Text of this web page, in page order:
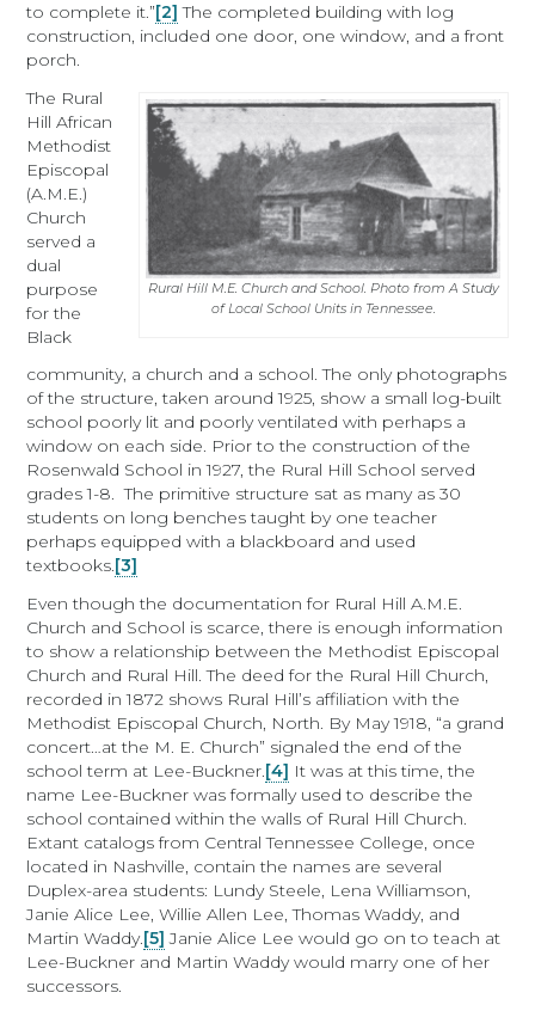
to complete it.”[2] The completed building with log
construction, included one door, one window, and a front
porch.
Rural Hill M.E. Church and School. Photo from A Study
of Local School Units in Tennessee.
The Rural
Hill African
Methodist
Episcopal
(A.M.E.)
Church
served a
dual
purpose
for the
Black
community, a church and a school. The only photographs
of the structure, taken around 1925, show a small log-built
school poorly lit and poorly ventilated with perhaps a
window on each side. Prior to the construction of the
Rosenwald School in 1927, the Rural Hill School served
grades 1-8. The primitive structure sat as many as 30
students on long benches taught by one teacher
perhaps equipped with a blackboard and used
textbooks.[3]
Even though the documentation for Rural Hill A.M.E.
Church and School is scarce, there is enough information
to show a relationship between the Methodist Episcopal
Church and Rural Hill. The deed for the Rural Hill Church,
recorded in 1872 shows Rural Hill’s affiliation with the
Methodist Episcopal Church, North. By May 1918, “a grand
concert…at the M. E. Church” signaled the end of the
school term at Lee-Buckner.[4] It was at this time, the
name Lee-Buckner was formally used to describe the
school contained within the walls of Rural Hill Church.
Extant catalogs from Central Tennessee College, once
located in Nashville, contain the names are several
Duplex-area students: Lundy Steele, Lena Williamson,
Janie Alice Lee, Willie Allen Lee, Thomas Waddy, and
Martin Waddy.[5] Janie Alice Lee would go on to teach at
Lee-Buckner and Martin Waddy would marry one of her
successors.